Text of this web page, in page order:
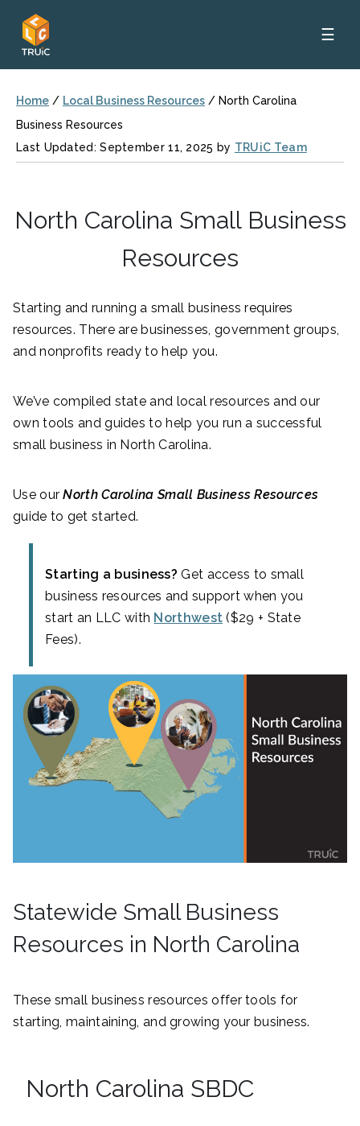
☰
Home / Local Business Resources / North Carolina
Business Resources
Last Updated: September 11, 2025 by TRUiC Team
North Carolina Small Business
Resources
Starting and running a small business requires
resources. There are businesses, government groups,
and nonprofits ready to help you.
We’ve compiled state and local resources and our
own tools and guides to help you run a successful
small business in North Carolina.
Use ourNorth Carolina Small Business Resources
guide to get started.
Starting a business? Get access to small
business resources and support when you
start an LLC with Northwest ($29 + State
Fees).
Statewide Small Business
Resources in North Carolina
These small business resources offer tools for
starting, maintaining, and growing your business.
North Carolina SBDC